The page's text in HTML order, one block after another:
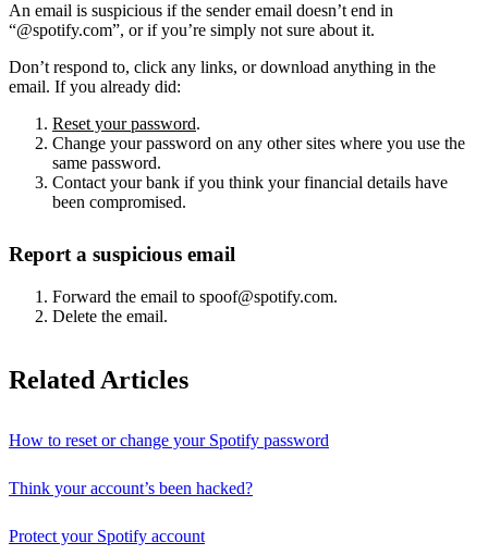
An email is suspicious if the sender email doesn’t end in
“@spotify.com”, or if you’re simply not sure about it.
Don’t respond to, click any links, or download anything in the
email. If you already did:
Reset your password.
Change your password on any other sites where you use the
same password.
Contact your bank if you think your financial details have
been compromised.
Report a suspicious email
Forward the email to spoof@spotify.com.
Delete the email.
Related Articles
How to reset or change your Spotify password
Think your account’s been hacked?
Protect your Spotify account